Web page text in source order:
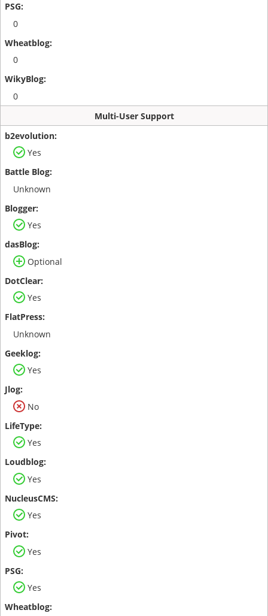
0
0
0
Multi-User Support
Yes
Unknown
Yes
Optional
Yes
Unknown
Yes
No
Yes
Yes
Yes
Yes
Yes